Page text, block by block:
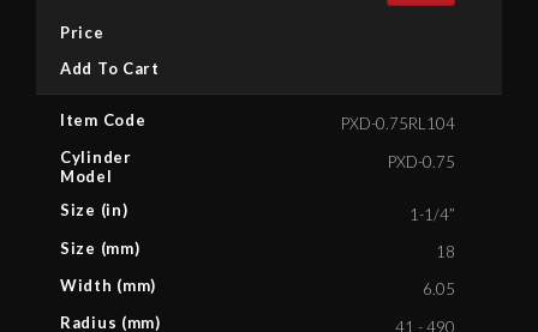
Price
Add To Cart
Item Code
Cylinder
Model
Size (in)
Size (mm)
Width (mm)
Radius (mm)
PXD-0.75RL104
PXD-0.75
1-1/4”
18
6.05
41 - 490